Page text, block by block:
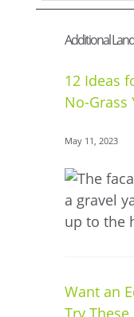
Additional
12 Ideas
No-Grass
May 11, 2023
Want an
Try